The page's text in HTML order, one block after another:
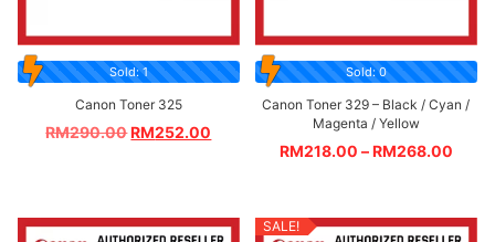
Sold: 1
Canon Toner 325
RM290.00RM252.00
Sold: 0
Canon Toner 329 – Black / Cyan /
Magenta / Yellow
RM218.00 –RM268.00
SALE!